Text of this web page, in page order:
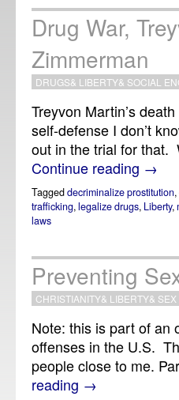
Drug War,
Zimmerman
DRUGS& LIBERTY& SOCIAL
Treyvon Martin’s
self-defense I don’t
out in the trial for
Continue reading →
Taggeddecriminalize prostitution,
trafficking,legalize drugs, Liberty,
laws
Preventing
CHRISTIANITY& LIBERTY&
Note: this is part of an
offenses in the U.S.
people close to me.
reading →